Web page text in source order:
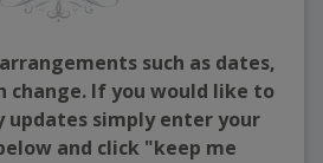
such as dates,
change. If you would like to
updates simply enter your
and click "keep me